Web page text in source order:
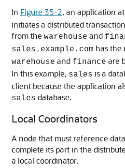
In Figure 35-2, an application
initiates a distributed
from the warehouse and
sales.example.com has the
warehouse and finance are
In this example, sales is a
client because the application
sales database.
Local Coordinators
A node that must reference
complete its part in the
a local coordinator.